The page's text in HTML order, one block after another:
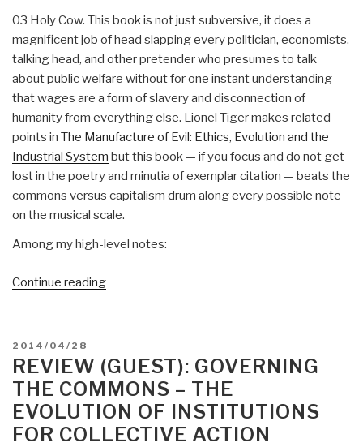
03 Holy Cow. This book is not just subversive, it does a
magnificent job of head slapping every politician, economists,
talking head, and other pretender who presumes to talk
about public welfare without for one instant understanding
that wages are a form of slavery and disconnection of
humanity from everything else. Lionel Tiger makes related
points in The Manufacture of Evil: Ethics, Evolution and the
Industrial System but this book — if you focus and do not get
lost in the poetry and minutia of exemplar citation — beats the
commons versus capitalism drum along every possible note
on the musical scale.
Among my high-level notes:
Continue reading“Review:
Commons,
Enclosures,
and
Resistance”
POSTED
ON
2014/04/28
REVIEW (GUEST): GOVERNING
THE COMMONS – THE
EVOLUTION OF INSTITUTIONS
FOR COLLECTIVE ACTION